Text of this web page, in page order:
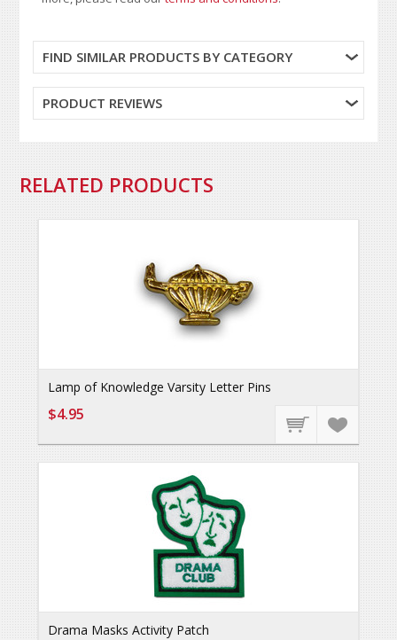
FIND SIMILAR PRODUCTS BY CATEGORY
PRODUCT REVIEWS
RELATED PRODUCTS
Lamp of Knowledge Varsity Letter Pins
$4.95
Drama Masks Activity Patch